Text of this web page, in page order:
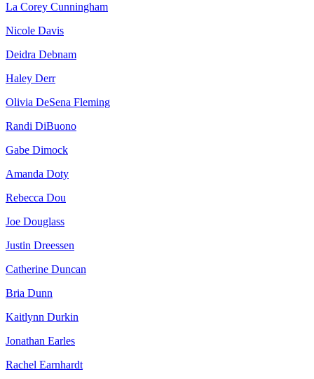
La Corey Cunningham
Nicole Davis
Deidra Debnam
Haley Derr
Olivia DeSena Fleming
Randi DiBuono
Gabe Dimock
Amanda Doty
Rebecca Dou
Joe Douglass
Justin Dreessen
Catherine Duncan
Bria Dunn
Kaitlynn Durkin
Jonathan Earles
Rachel Earnhardt